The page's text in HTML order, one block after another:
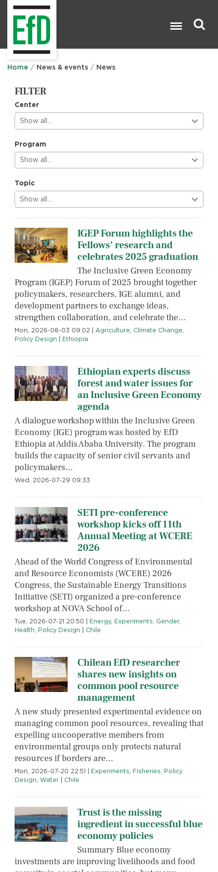
Home News & events News
FILTER
Center
Show all…
Program
Show all…
Topic
Show all…
IGEP Forum highlights the
Fellows’ research and
celebrates 2025 graduation
The Inclusive Green Economy
Program (IGEP) Forum of 2025 brought together
policymakers, researchers, IGE alumni, and
development partners to exchange ideas,
strengthen collaboration, and celebrate the…
Mon, 2026-08-03 09:02 Agriculture Climate Change
Policy Design
Ethiopia
Ethiopian experts discuss
forest and water issues for
an Inclusive Green Economy
agenda
A dialogue workshop within the Inclusive Green
Economy (IGE) program was hosted by EfD
Ethiopia at Addis Ababa University. The program
builds the capacity of senior civil servants and
policymakers…
Wed, 2026-07-29 09:33
SETI pre-conference
workshop kicks off 11th
Annual Meeting at WCERE
2026
Ahead of the World Congress of Environmental
and Resource Economists (WCERE) 2026
Congress, the Sustainable Energy Transitions
Initiative (SETI) organized a pre-conference
workshop at NOVA School of…
Tue, 2026-07-21 20:50 Energy, Experiments Gender,
Health Policy Design Chile
Chilean EfD researcher
shares new insights on
common pool resource
management
A new study presented experimental evidence on
managing common pool resources, revealing that
expelling uncooperative members from
environmental groups only protects natural
resources if borders are…
Mon, 2026-07-20 22:51 Experiments Fisheries Policy
Design Water Chile
Trust is the missing
ingredient in successful blue
economy policies
Summary Blue economy
investments are improving livelihoods and food